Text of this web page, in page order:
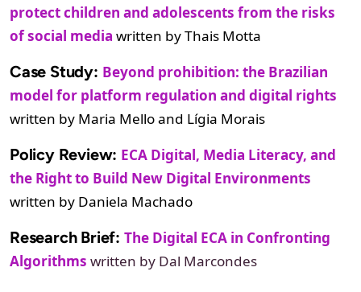
protect children and adolescents from the risks
of social media written by Thais Motta
Case Study: Beyond prohibition: the Brazilian
model for platform regulation and digital rights
written by Maria Mello and Lígia Morais
Policy Review: ECA Digital, Media Literacy, and
the Right to Build New Digital Environments
written by Daniela Machado
Research Brief: The Digital ECA in Confronting
Algorithms written by Dal Marcondes